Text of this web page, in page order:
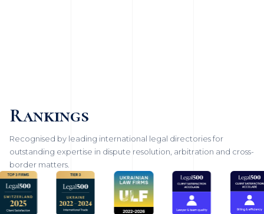
Rankings
Recognised by leading international legal directories for
outstanding expertise in dispute resolution, arbitration and cross-
border matters.